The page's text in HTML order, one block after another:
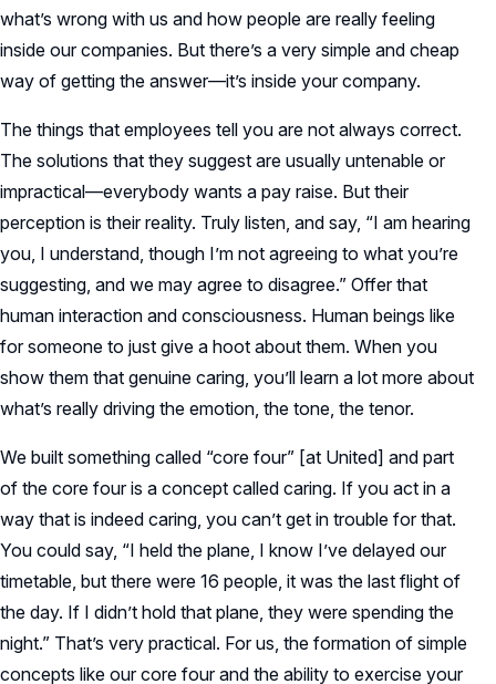
what’s wrong with us and how people are really feeling
inside our companies. But there’s a very simple and cheap
way of getting the answer—it’s inside your company.
The things that employees tell you are not always correct.
The solutions that they suggest are usually untenable or
impractical—everybody wants a pay raise. But their
perception is their reality. Truly listen, and say, “I am hearing
you, I understand, though I’m not agreeing to what you’re
suggesting, and we may agree to disagree.” Offer that
human interaction and consciousness. Human beings like
for someone to just give a hoot about them. When you
show them that genuine caring, you’ll learn a lot more about
what’s really driving the emotion, the tone, the tenor.
We built something called “core four” [at United] and part
of the core four is a concept called caring. If you act in a
way that is indeed caring, you can’t get in trouble for that.
You could say, “I held the plane, I know I’ve delayed our
timetable, but there were 16 people, it was the last flight of
the day. If I didn’t hold that plane, they were spending the
night.” That’s very practical. For us, the formation of simple
concepts like our core four and the ability to exercise your